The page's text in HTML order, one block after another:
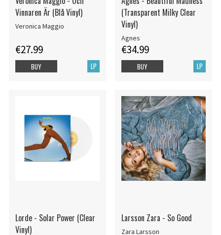
Vinnaren Är (Blå Vinyl)
Veronica Maggio
€27.99
LP
BUY
(Transparent Milky Clear
Vinyl)
Agnes
€34.99
LP
BUY
Lorde - Solar Power (Clear
Vinyl)
Larsson Zara - So Good
Zara Larsson